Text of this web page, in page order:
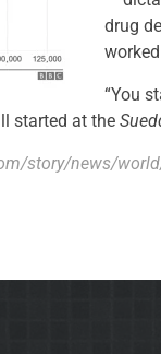
drug
“You
started at the
story/news/